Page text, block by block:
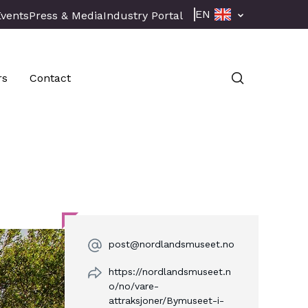
Press & MediaIndustry Portal EN
Contact
post@nordlandsmuseet.no
https://nordlandsmuseet.n
o/no/vare-
attraksjoner/Bymuseet-i-